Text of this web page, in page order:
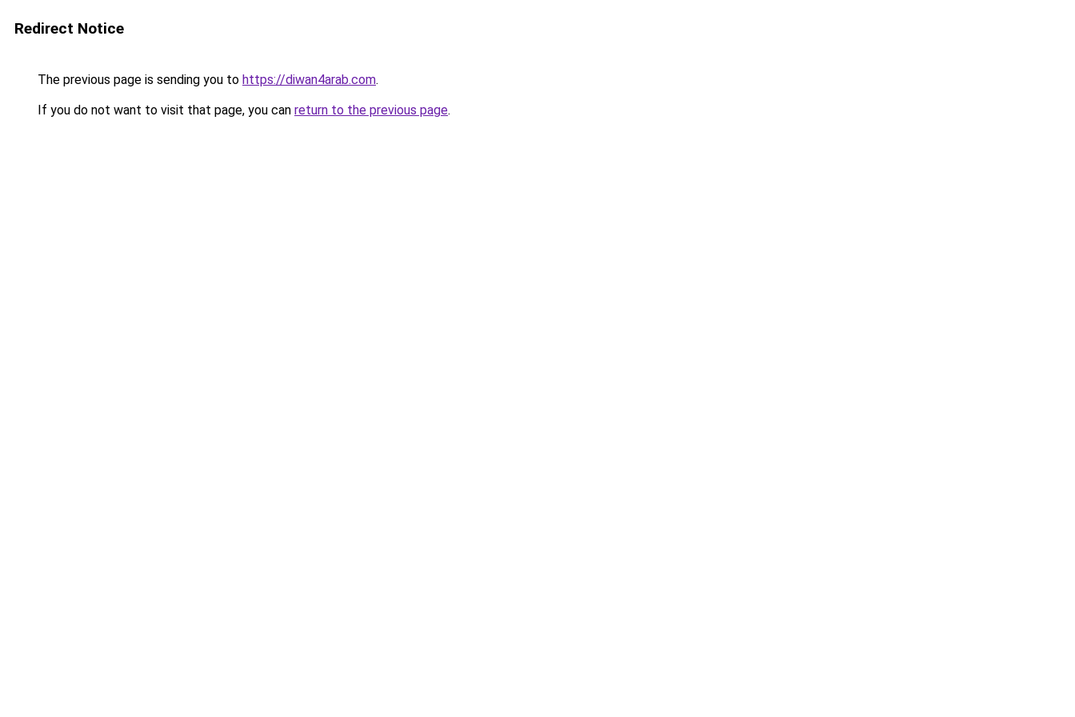
Redirect Notice
The previous page is sending you to https://diwan4arab.com.
If you do not want to visit that page, you can return to the previous page.